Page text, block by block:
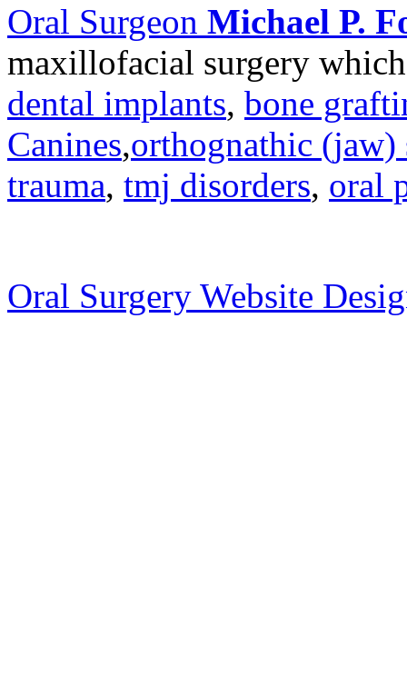
Oral Surgeon Michael P.
maxillofacial surgery
dental implants, bone
Canines,orthognathic (jaw)
trauma, tmj disorders, oral
Oral Surgery Website